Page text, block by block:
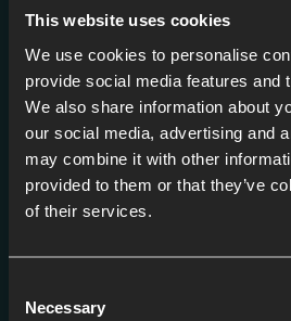
This website uses cookies
We use cookies to personalise
provide social media features and
We also share information about
our social media, advertising and
may combine it with other
provided to them or that they’ve
of their services.
Selection
Necessary